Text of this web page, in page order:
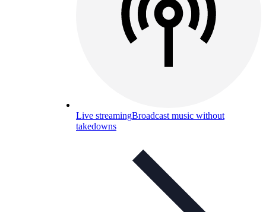
Live streamingBroadcast music without
takedowns